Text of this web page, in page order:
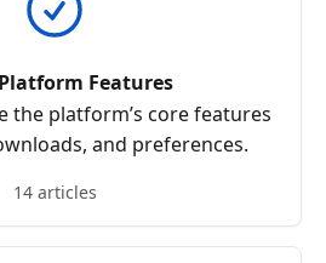
Features
the platform’s core features
and preferences.
14 articles